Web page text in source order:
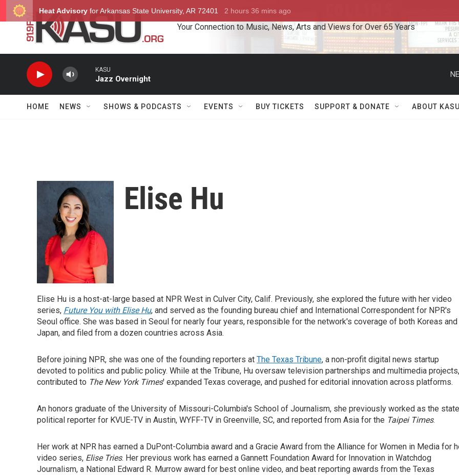
Skip to main content
Your Connection to Music, News, Arts and Views for Over 65 Years
KASU
Jazz Overnight
HOME NEWS SHOWS & PODCASTS EVENTS BUY TICKETS SUPPORT & DONATE ABOUT
Elise Hu
Elise Hu is a host-at-large based at NPR West in Culver City, Calif. Previously, she explored the future with her video
series, Future You with Elise Hu, and served as the founding bureau chief and International Correspondent for NPR's
Seoul office. She was based in Seoul for nearly four years, responsible for the network's coverage of both Koreas and
Japan, and filed from a dozen countries across Asia.
Before joining NPR, she was one of the founding reporters at The Texas Tribune, a non-profit digital news startup
devoted to politics and public policy. While at the Tribune, Hu oversaw television partnerships and multimedia projects,
contributed to The New York Times' expanded Texas coverage, and pushed for editorial innovation across platforms.
An honors graduate of the University of Missouri-Columbia's School of Journalism, she previously worked as the state
political reporter for KVUE-TV in Austin, WYFF-TV in Greenville, SC, and reported from Asia for the Taipei Times.
Her work at NPR has earned a DuPont-Columbia award and a Gracie Award from the Alliance for Women in Media for
video series, Elise Tries. Her previous work has earned a Gannett Foundation Award for Innovation in Watchdog
Journalism, a National Edward R. Murrow award for best online video, and beat reporting awards from the Texas